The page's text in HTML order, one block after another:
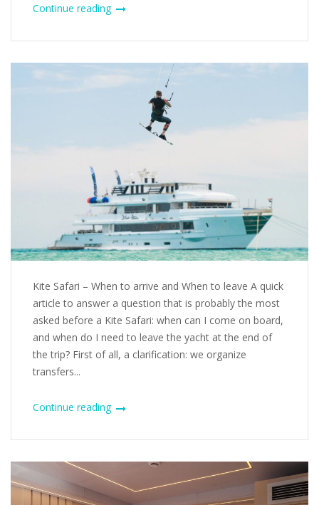
Continue reading
Kite Safari – When to arrive and When to leave A quick
article to answer a question that is probably the most
asked before a Kite Safari: when can I come on board,
and when do I need to leave the yacht at the end of
the trip? First of all, a clarification: we organize
transfers...
Continue reading